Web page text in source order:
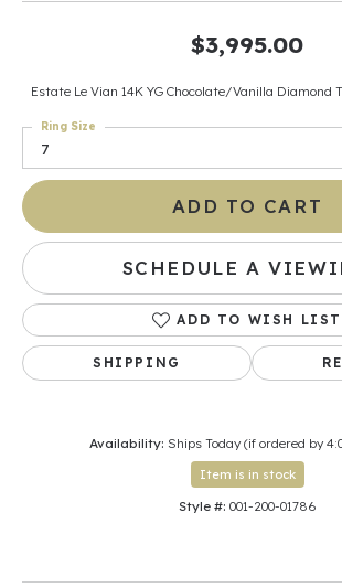
$3,995.00
Estate Le Vian 14K YG Chocolate/Vanilla Diamond
7
Ring Size
ADD TO CART
SCHEDULE A
ADD TO WISH LIST
SHIPPING
Availability: Ships Today (if ordered by
Item is in stock
Style #: 001-200-01786